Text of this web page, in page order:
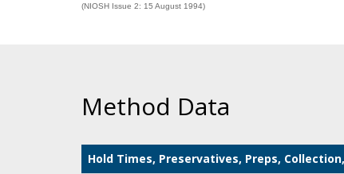
(NIOSH Issue 2: 15 August 1994)
Method Data
Hold Times, Preservatives, Preps,